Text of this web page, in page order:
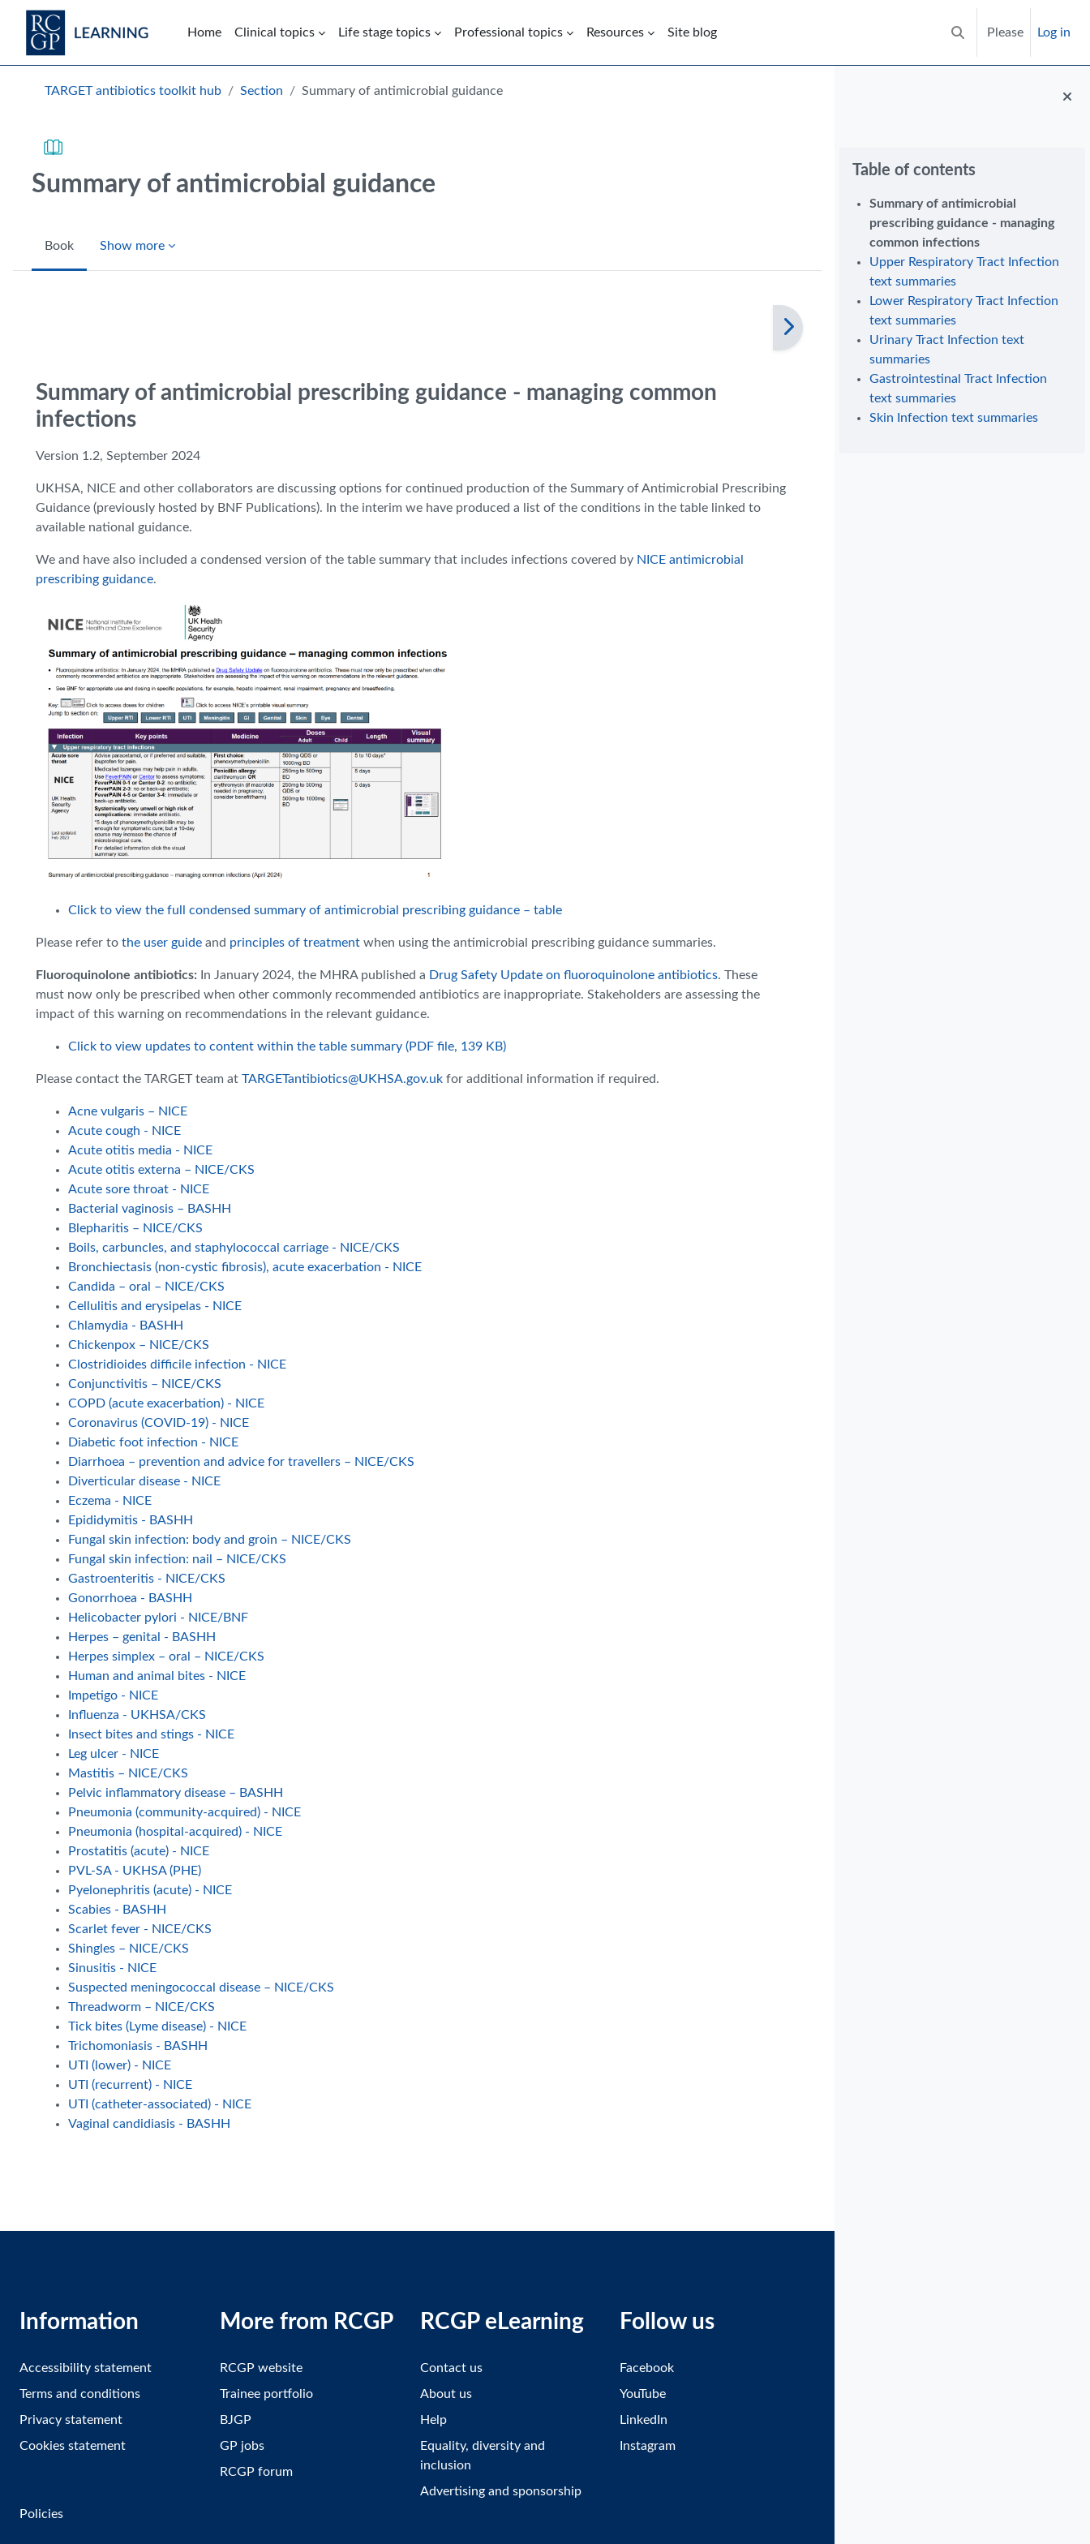
Skip to main content
Home
Clinical topics Life stage topics Professional topics Resources Site blog
Toggle search input
Please Log in
Blocks
Table of contents
Summary of antimicrobial
prescribing guidance - managing
common infections
Upper Respiratory Tract Infection
text summaries
Lower Respiratory Tract Infection
text summaries
Urinary Tract Infection text
summaries
Gastrointestinal Tract Infection
text summaries
Skin Infection text summaries
Blocks
TARGET antibiotics toolkit hub Section Summary of antimicrobial guidance
Summary of antimicrobial guidance
Book Show more
Summary of antimicrobial prescribing guidance - managing common
infections
Version 1.2, September 2024
UKHSA, NICE and other collaborators are discussing options for continued production of the Summary of Antimicrobial Prescribing
Guidance (previously hosted by BNF Publications). In the interim we have produced a list of the conditions in the table linked to
available national guidance.
We and have also included a condensed version of the table summary that includes infections covered by NICE antimicrobial
prescribing guidance.
Click to view the full condensed summary of antimicrobial prescribing guidance – table
Please refer to the user guide and principles of treatment when using the antimicrobial prescribing guidance summaries.
Fluoroquinolone antibiotics: In January 2024, the MHRA published a Drug Safety Update on fluoroquinolone antibiotics. These
must now only be prescribed when other commonly recommended antibiotics are inappropriate. Stakeholders are assessing the
impact of this warning on recommendations in the relevant guidance.
Click to view updates to content within the table summary (PDF file, 139 KB)
Please contact the TARGET team at TARGETantibiotics@UKHSA.gov.uk for additional information if required.
Acne vulgaris – NICE
Acute cough - NICE
Acute otitis media - NICE
Acute otitis externa – NICE/CKS
Acute sore throat - NICE
Bacterial vaginosis – BASHH
Blepharitis – NICE/CKS
Boils, carbuncles, and staphylococcal carriage - NICE/CKS
Bronchiectasis (non-cystic fibrosis), acute exacerbation - NICE
Candida – oral – NICE/CKS
Cellulitis and erysipelas - NICE
Chlamydia - BASHH
Chickenpox – NICE/CKS
Clostridioides difficile infection - NICE
Conjunctivitis – NICE/CKS
COPD (acute exacerbation) - NICE
Coronavirus (COVID-19) - NICE
Diabetic foot infection - NICE
Diarrhoea – prevention and advice for travellers – NICE/CKS
Diverticular disease - NICE
Eczema - NICE
Epididymitis - BASHH
Fungal skin infection: body and groin – NICE/CKS
Fungal skin infection: nail – NICE/CKS
Gastroenteritis - NICE/CKS
Gonorrhoea - BASHH
Helicobacter pylori - NICE/BNF
Herpes – genital - BASHH
Herpes simplex – oral – NICE/CKS
Human and animal bites - NICE
Impetigo - NICE
Influenza - UKHSA/CKS
Insect bites and stings - NICE
Leg ulcer - NICE
Mastitis – NICE/CKS
Pelvic inflammatory disease – BASHH
Pneumonia (community-acquired) - NICE
Pneumonia (hospital-acquired) - NICE
Prostatitis (acute) - NICE
PVL-SA - UKHSA (PHE)
Pyelonephritis (acute) - NICE
Scabies - BASHH
Scarlet fever - NICE/CKS
Shingles – NICE/CKS
Sinusitis - NICE
Suspected meningococcal disease – NICE/CKS
Threadworm – NICE/CKS
Tick bites (Lyme disease) - NICE
Trichomoniasis - BASHH
UTI (lower) - NICE
UTI (recurrent) - NICE
UTI (catheter-associated) - NICE
Vaginal candidiasis - BASHH
Information
Accessibility statement
Terms and conditions
Privacy statement
Cookies statement
More from RCGP
RCGP website
Trainee portfolio
BJGP
GP jobs
RCGP forum
RCGP eLearning
Contact us
About us
Help
Equality, diversity and
inclusion
Advertising and sponsorship
Follow us
Facebook
YouTube
LinkedIn
Instagram
Policies